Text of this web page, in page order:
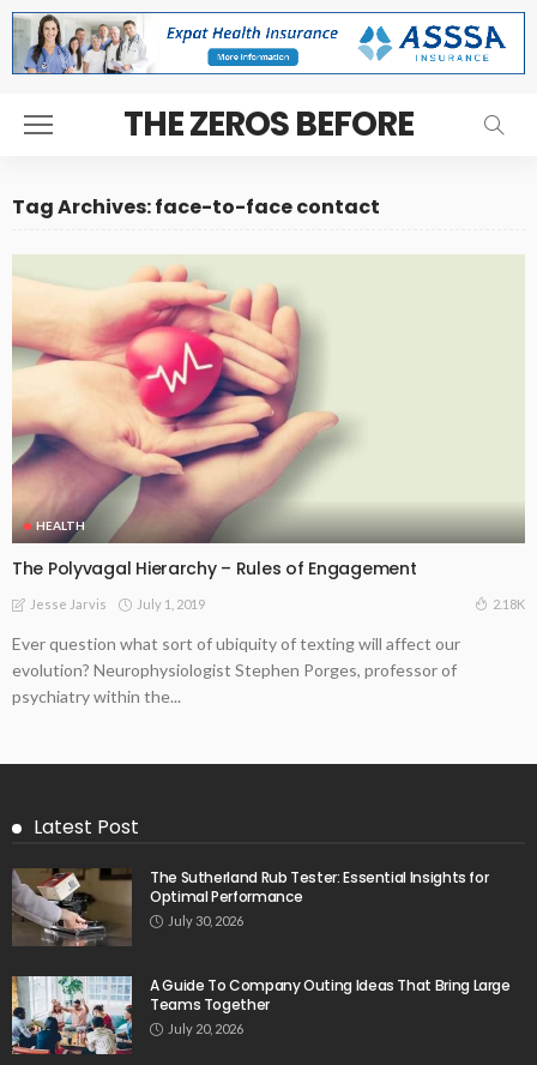
THE ZEROS BEFORE
Tag Archives: face-to-face contact
HEALTH
The Polyvagal Hierarchy – Rules of Engagement
Jesse Jarvis July 1, 2019 2.18K
Ever question what sort of ubiquity of texting will affect our
evolution? Neurophysiologist Stephen Porges, professor of
psychiatry within the...
Latest Post
The Sutherland Rub Tester: Essential Insights for
Optimal Performance
July 30, 2026
A Guide To Company Outing Ideas That Bring Large
Teams Together
July 20, 2026